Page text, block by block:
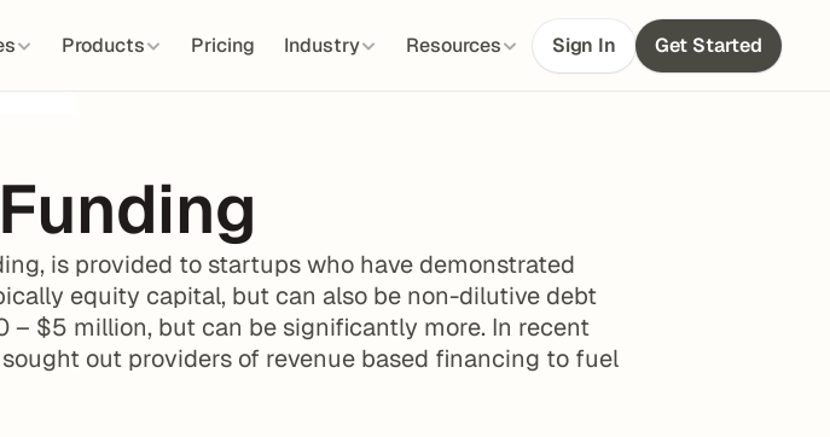
Products Pricing Industry Resources Sign In Get Started
is provided to startups who have demonstrated
equity capital, but can also be non-dilutive debt
$5 million, but can be significantly more. In recent
out providers of revenue based financing to fuel